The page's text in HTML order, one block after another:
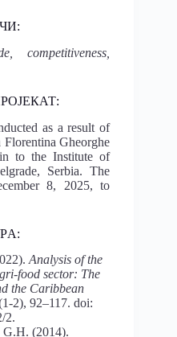
competitiveness,
as a result of
Gheorghe
to the Institute of
Serbia. The
8, 2025, to
Analysis of the
food sector: The
the Caribbean
2), 92–117. doi:
2.
G.H. (2014).